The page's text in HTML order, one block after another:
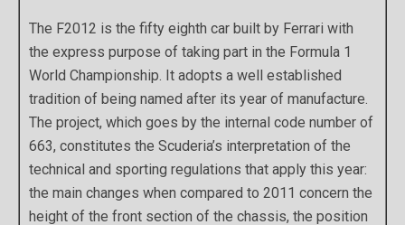
The F2012 is the fifty eighth car built by Ferrari with
the express purpose of taking part in the Formula 1
World Championship. It adopts a well established
tradition of being named after its year of manufacture.
The project, which goes by the internal code number of
663, constitutes the Scuderia’s interpretation of the
technical and sporting regulations that apply this year:
the main changes when compared to 2011 concern the
height of the front section of the chassis, the position